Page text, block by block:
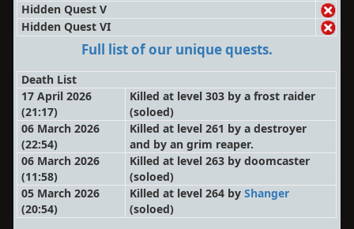
Hidden Quest V
Hidden Quest VI
Full list of our unique quests.
Death List
17 April 2026
(21:17)
Killed at level 303 by a frost raider
(soloed)
06 March 2026
(22:54)
Killed at level 261 by a destroyer
and by an grim reaper.
06 March 2026
(11:58)
Killed at level 263 by doomcaster
(soloed)
05 March 2026
(20:54)
Killed at level 264 byShanger
(soloed)